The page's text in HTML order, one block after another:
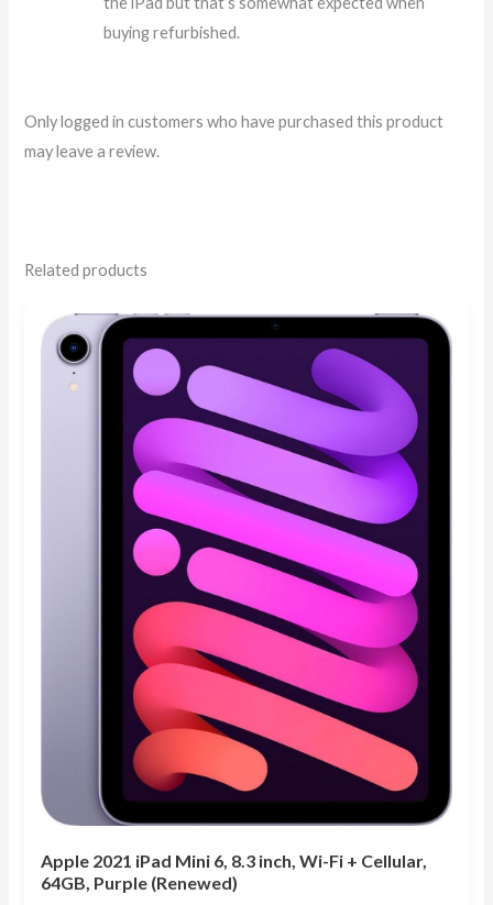
buying refurbished.
Only logged in customers who have purchased this product
may leave a review.
Related products
Apple 2021 iPad Mini 6, 8.3 inch, Wi-Fi + Cellular,
64GB, Purple (Renewed)